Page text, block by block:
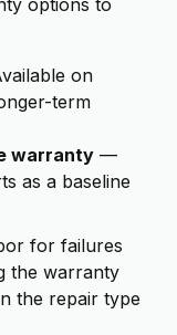
options to
on
term
warranty —
as a baseline
for failures
the warranty
the repair type